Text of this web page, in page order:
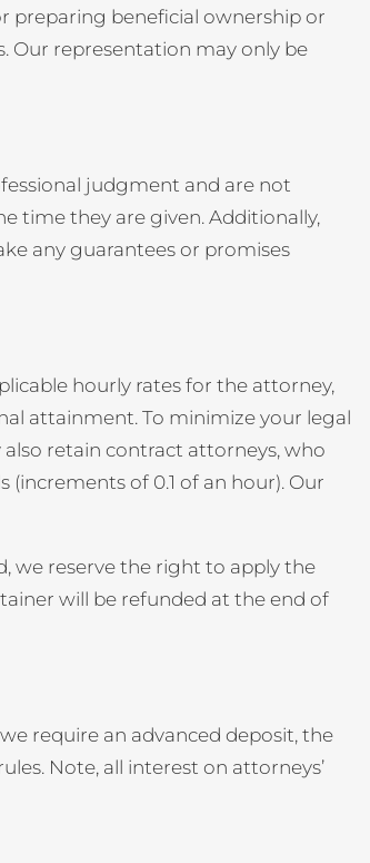
preparing beneficial ownership or
Our representation may only be
judgment and are not
time they are given. Additionally,
any guarantees or promises
hourly rates for the attorney,
attainment. To minimize your legal
retain contract attorneys, who
of 0.1 of an hour). Our
we reserve the right to apply the
will be refunded at the end of
require an advanced deposit, the
Note, all interest on attorneys’